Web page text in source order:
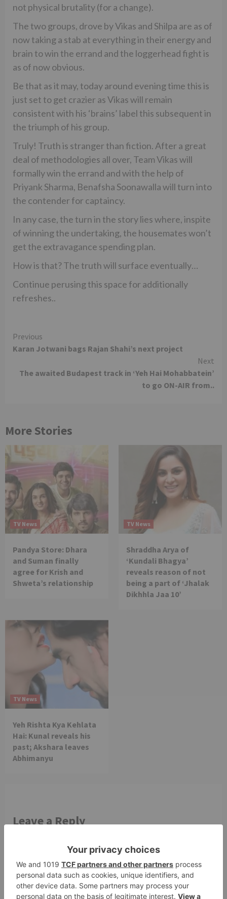
not physical brutality (for a change).
The two groups, drove by Vikas and Shilpa are as of
now taking a stab at everything in their energy and
brain to win the errand and the loggerhead fight is
as of now obvious.
Be that as it may, today around evening time this is
just set to get crazier as Vikas will remain
consistent with his ‘brains’ label this subsequent in
the triumph of his group.
Truly! Truth is stranger than fiction. After a great
deal of methodologies all over, Team Vikas will
formally win the errand and with the help of
Priyank Sharma, Benafsha Soonawalla will turn into
the contender for captaincy.
In any case, the turn in the story lies where, inspite
of winning the undertaking, the housemates won’t
get the extravagance spending plan.
How is that? The truth will surface eventually…
Continue perusing this space for additionally
refreshes..
Continue
Reading
Previous
Karan Jotwani bags Rajan Shahi’s next project
Next
The awaited Budapest track in ‘Yeh Hai Mohabbatein’
to go ON-AIR from..
More Stories
TV News
Pandya Store: Dhara
and Suman finally
agree for Krish and
Shweta’s relationship
TV News
Shraddha Arya of
‘Kundali Bhagya’
reveals reason of not
being a part of ‘Jhalak
Dikhhla Jaa 10’
TV News
Yeh Rishta Kya Kehlata
Hai: Kunal reveals his
past; Akshara leaves
Abhimanyu
Leave a Reply
fields are marked*
Comment*